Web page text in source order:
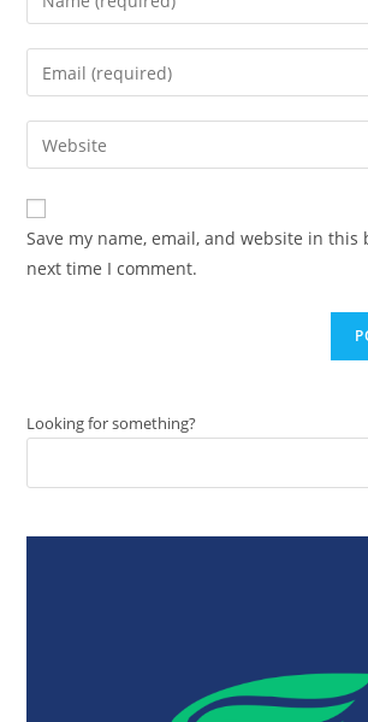
your
name
comment
Enter
your
email
address
comment
Enter
your
website
URL
(optional)
Save my name, email, and website in this
next time I comment.
Looking for something?